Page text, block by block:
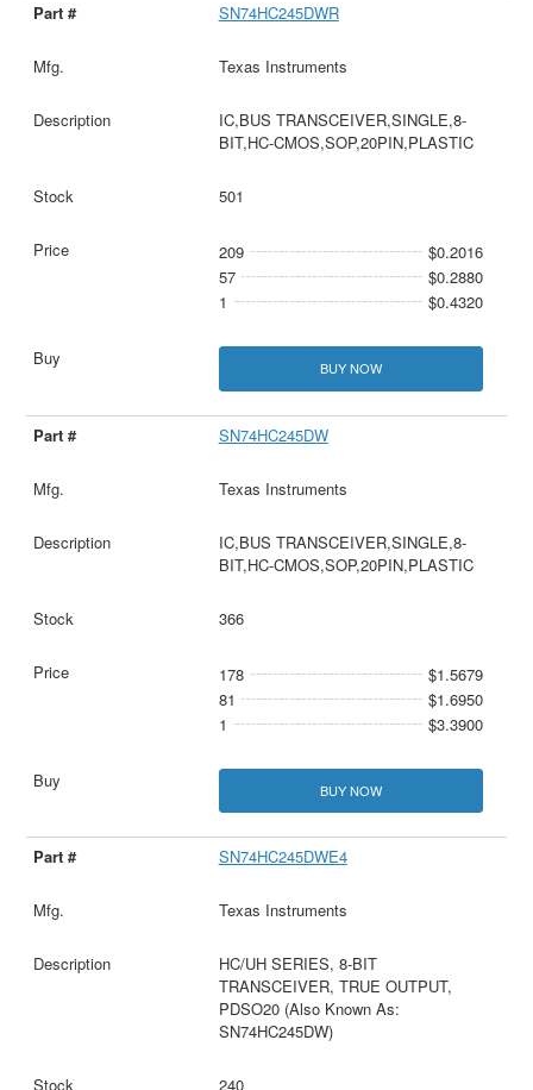
SN74HC245DWR
Texas Instruments
IC,BUS TRANSCEIVER,SINGLE,8-
BIT,HC-CMOS,SOP,20PIN,PLASTIC
501
209
$0.2016
57
$0.2880
1
$0.4320
BUY NOW
SN74HC245DW
Texas Instruments
IC,BUS TRANSCEIVER,SINGLE,8-
BIT,HC-CMOS,SOP,20PIN,PLASTIC
366
178
$1.5679
81
$1.6950
1
$3.3900
BUY NOW
SN74HC245DWE4
Texas Instruments
HC/UH SERIES, 8-BIT
TRANSCEIVER, TRUE OUTPUT,
PDSO20 (Also Known As:
SN74HC245DW)
240